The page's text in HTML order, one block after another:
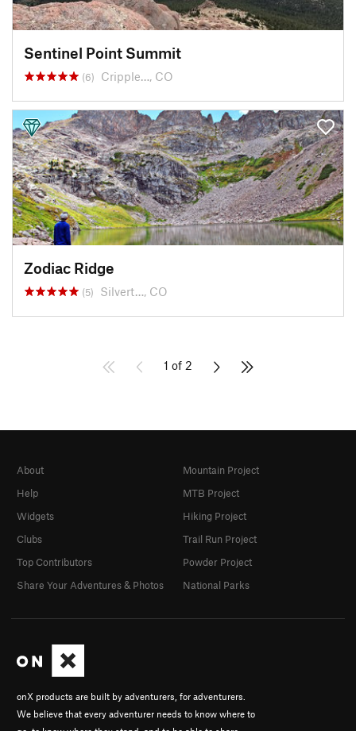
Sentinel Point Summit
(6) Cripple…, CO
Zodiac Ridge
(5) Silvert…, CO
1 of 2
onX products are built by adventurers, for adventurers.
We believe that every adventurer needs to know where to
About
Help
Widgets
Clubs
Top Contributors
Share Your Adventures & Photos
Mountain Project
MTB Project
Hiking Project
Trail Run Project
Powder Project
National Parks